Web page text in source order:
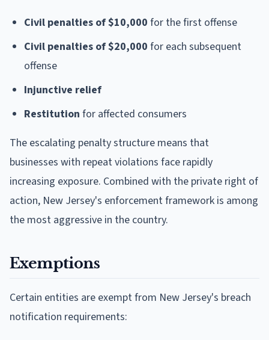
Civil penalties of $10,000 for the first offense
Civil penalties of $20,000 for each subsequent
offense
Injunctive relief
Restitution for affected consumers
The escalating penalty structure means that
businesses with repeat violations face rapidly
increasing exposure. Combined with the private right of
action, New Jersey's enforcement framework is among
the most aggressive in the country.
Exemptions
Certain entities are exempt from New Jersey's breach
notification requirements: